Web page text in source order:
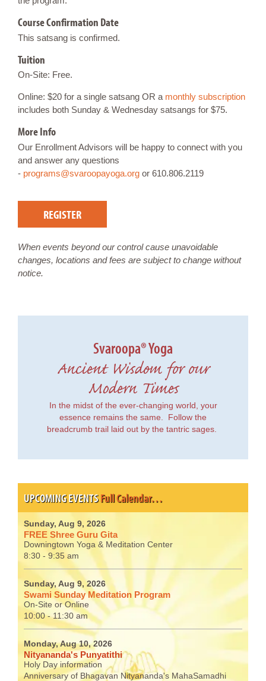
Course Confirmation Date
This satsang is confirmed.
Tuition
On-Site: Free.
Online: $20 for a single satsang OR a monthly subscription
includes both Sunday & Wednesday satsangs for $75.
More Info
Our Enrollment Advisors will be happy to connect with you
and answer any questions
- programs@svaroopayoga.org or 610.806.2119
REGISTER
When events beyond our control cause unavoidable
changes, locations and fees are subject to change without
notice.
Svaroopa® Yoga
Ancient Wisdom for our
Modern Times
In the midst of the ever-changing world, your
essence remains the same. Follow the
breadcrumb trail laid out by the tantric sages.
UPCOMING EVENTSFull Calendar…
Sunday, Aug 9, 2026
FREE Shree Guru Gita
Downingtown Yoga & Meditation Center
8:30 - 9:35 am
Sunday, Aug 9, 2026
Swami Sunday Meditation Program
On-Site or Online
10:00 - 11:30 am
Monday, Aug 10, 2026
Nityananda's Punyatithi
Holy Day information
Anniversary of Bhagavan Nityananda's MahaSamadhi